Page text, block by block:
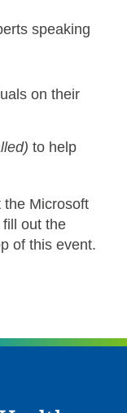
speaking
on their
to help
the Microsoft
fill out the
of this event.